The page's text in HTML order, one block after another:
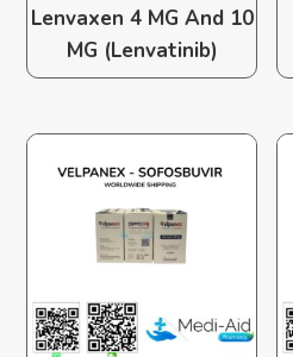
Lenvaxen 4 MG And 10
MG (Lenvatinib)